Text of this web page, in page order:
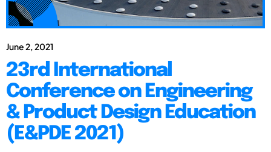
June 2, 2021
23rd International
Conference on Engineering
& Product Design Education
(E&PDE 2021)